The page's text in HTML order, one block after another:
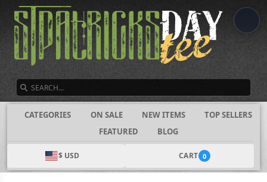
CATEGORIES ON SALE NEW ITEMS
TOP SELLERS
FEATURED
BLOG
$ USD CART 0